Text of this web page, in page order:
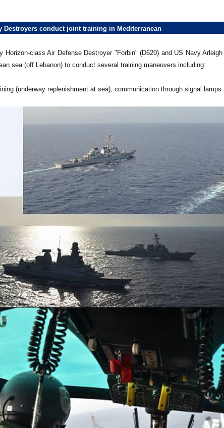
Destroyers conduct joint training in Mediterranean
Horizon-class Air Defense Destroyer "Forbin" (D620) and US Navy
sea (off Lebanon) to conduct several training maneuvers including:
(underway replenishment at sea), communication through signal lamps